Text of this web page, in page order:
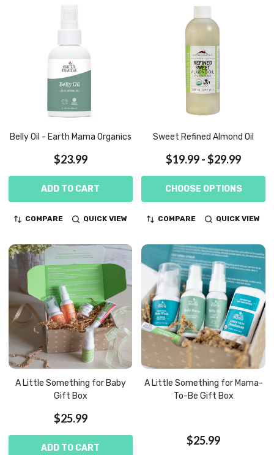
Belly Oil - Earth Mama Organics
$23.99
ADD TO CART
COMPARE QUICK VIEW
Sweet Refined Almond Oil
$19.99 - $29.99
CHOOSE OPTIONS
COMPARE QUICK VIEW
A Little Something for Baby
Gift Box
$25.99
ADD TO CART
A Little Something for Mama-
To-Be Gift Box
$25.99